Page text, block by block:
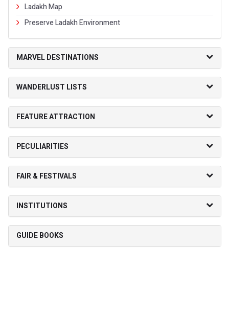
Ladakh Map
Preserve Ladakh Environment
MARVEL DESTINATIONS
WANDERLUST LISTS
FEATURE ATTRACTION
PECULIARITIES
FAIR & FESTIVALS
INSTITUTIONS
GUIDE BOOKS